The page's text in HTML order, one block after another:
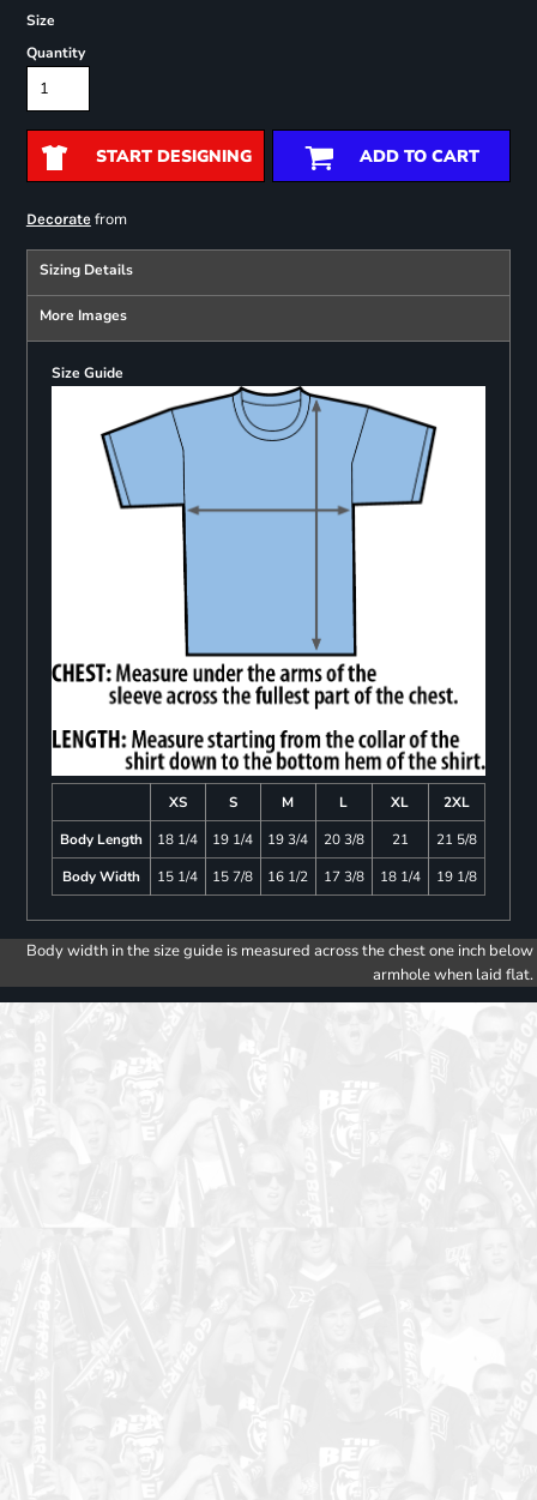
Size
Quantity
START DESIGNING ADD TO CART
Decoratefrom
Sizing Details
More Images
Size Guide
XS S M L XL
2XL
Body Length
18 1/4 19 1/4 19 3/4 20 3/8 21
21 5/8
Body Width
15 1/4 15 7/8 16 1/2 17 3/8 18 1/4 19 1/8
Body width in the size guide is measured across the chest one inch below
armhole when laid flat.